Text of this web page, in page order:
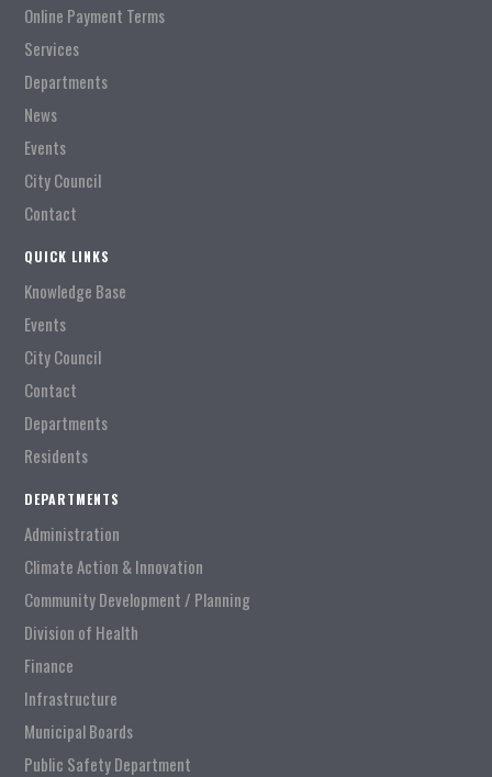
Online Payment Terms
Services
Departments
News
Events
City Council
Contact
QUICK LINKS
Knowledge Base
Events
City Council
Contact
Departments
Residents
DEPARTMENTS
Administration
Climate Action & Innovation
Community Development / Planning
Division of Health
Finance
Infrastructure
Municipal Boards
Public Safety Department